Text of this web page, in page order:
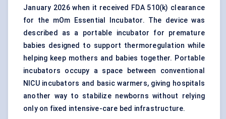
January 2026 when it received FDA 510(k) clearance
for the mOm Essential Incubator. The device was
described as a portable incubator for premature
babies designed to support thermoregulation while
helping keep mothers and babies together. Portable
incubators occupy a space between conventional
NICU incubators and basic warmers, giving hospitals
another way to stabilize newborns without relying
only on fixed intensive-care bed infrastructure.